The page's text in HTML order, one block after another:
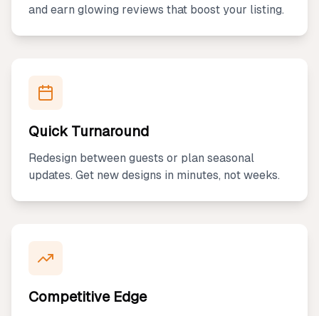
and earn glowing reviews that boost your listing.
Quick Turnaround
Redesign between guests or plan seasonal
updates. Get new designs in minutes, not weeks.
Competitive Edge